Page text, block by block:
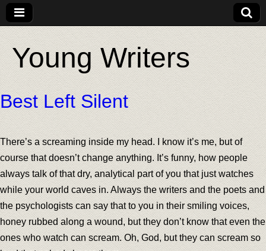
Young Writers
Best Left Silent
There’s a screaming inside my head. I know it’s me, but of
course that doesn’t change anything. It’s funny, how people
always talk of that dry, analytical part of you that just watches
while your world caves in. Always the writers and the poets and
the psychologists can say that to you in their smiling voices,
honey rubbed along a wound, but they don’t know that even the
ones who watch can scream. Oh, God, but they can scream so